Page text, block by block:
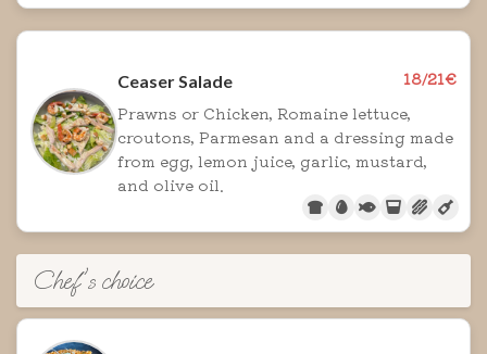
Ceaser Salade
18/21€
Prawns or Chicken, Romaine lettuce,
croutons, Parmesan and a dressing made
from egg, lemon juice, garlic, mustard,
and olive oil.
Chef's choice